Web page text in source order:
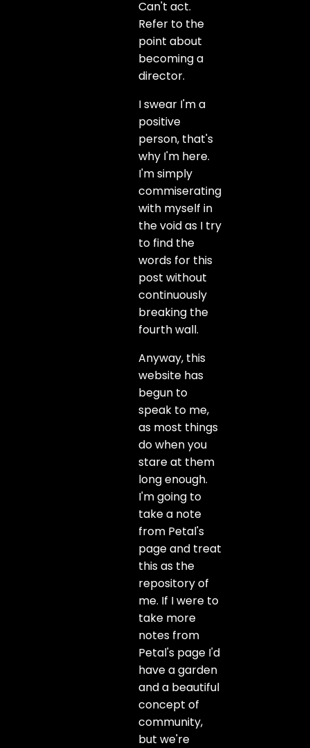
Can't act.
Refer to the
point about
becoming a
director.
I swear I'm a
positive
person, that's
why I'm here.
I'm simply
commiserating
with myself in
the void as I try
to find the
words for this
post without
continuously
breaking the
fourth wall.
Anyway, this
website has
begun to
speak to me,
as most things
do when you
stare at them
long enough.
I'm going to
take a note
from Petal's
page and treat
this as the
repository of
me. If I were to
take more
notes from
Petal's page I'd
have a garden
and a beautiful
concept of
community,
but we're